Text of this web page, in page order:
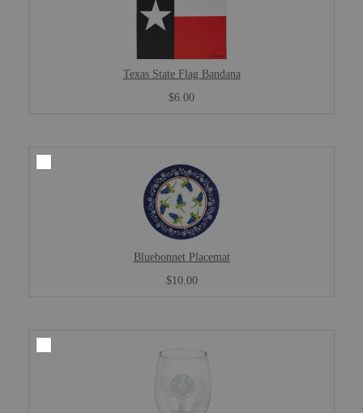
Texas State Flag Bandana
$6.00
Bluebonnet Placemat
$10.00